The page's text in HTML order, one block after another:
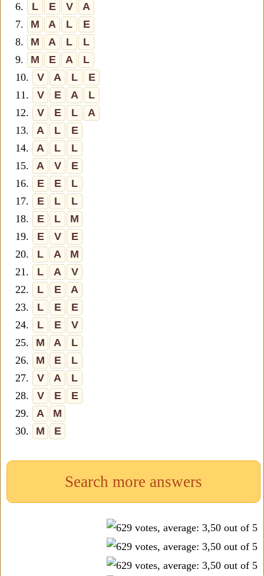
6.
L E V
A
7.
M A L
E
8.
M A L
L
9.
M E A
L
10.
V A L
E
11.
V E A
L
12.
V E L
A
13.
A L
E
14.
A L
L
15.
A V
E
16.
E E
L
17.
E L
L
18.
E L
M
19.
E V
E
20.
L A
M
21.
L A
V
22.
L E
A
23.
L E
E
24.
L E
V
25.
M A
L
26.
M E
L
27.
V A
L
28.
V E
E
29.
A
M
30.
M E
Search more answers